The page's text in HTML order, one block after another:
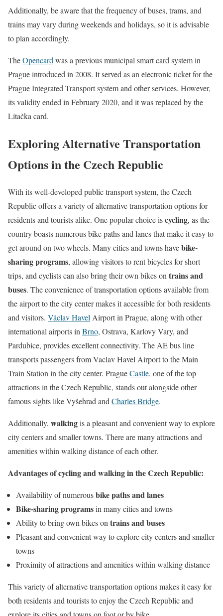
Additionally, be aware that the frequency of buses, trams, and
trains may vary during weekends and holidays, so it is advisable
to plan accordingly.
TheOpencard was a previous municipal smart card system in
Prague introduced in 2008. It served as an electronic ticket for the
Prague Integrated Transport system and other services. However,
its validity ended in February 2020, and it was replaced by the
Lítačka card.
Exploring Alternative Transportation
Options in the Czech Republic
With its well-developed public transport system, the Czech
Republic offers a variety of alternative transportation options for
residents and tourists alike. One popular choice iscycling, as the
country boasts numerous bike paths and lanes that make it easy to
get around on two wheels. Many cities and towns havebike-
sharing programs, allowing visitors to rent bicycles for short
trips, and cyclists can also bring their own bikes on trains and
buses. The convenience of transportation options available from
the airport to the city center makes it accessible for both residents
and visitors. Václav Havel Airport in Prague, along with other
international airports in Brno, Ostrava, Karlovy Vary, and
Pardubice, provides excellent connectivity. The AE bus line
transports passengers from Vaclav Havel Airport to the Main
Train Station in the city center. PragueCastle, one of the top
attractions in the Czech Republic, stands out alongside other
famous sights like Vyšehrad and Charles Bridge.
Additionally, walkingis a pleasant and convenient way to explore
city centers and smaller towns. There are many attractions and
amenities within walking distance of each other.
Advantages of cycling and walking in the Czech Republic:
Availability of numerousbike paths and lanes
Bike-sharing programsin many cities and towns
Ability to bring own bikes on trains and buses
Pleasant and convenient way to explore city centers and smaller
towns
Proximity of attractions and amenities within walking distance
This variety of alternative transportation options makes it easy for
both residents and tourists to enjoy the Czech Republic and